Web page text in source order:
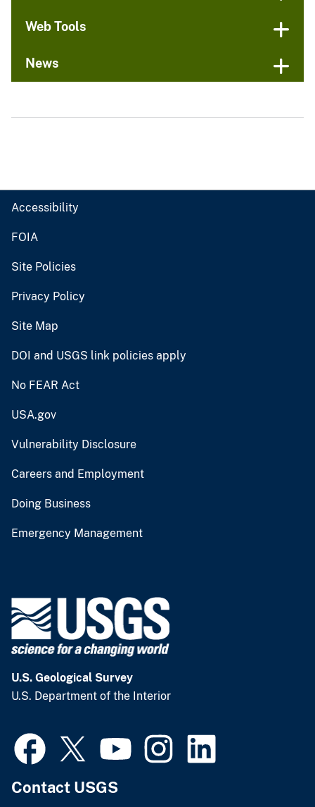
Web Tools
News
Accessibility
FOIA
Site Policies
Privacy Policy
Site Map
DOI and USGS link policies apply
No FEAR Act
USA.gov
Vulnerability Disclosure
Careers and Employment
Doing Business
Emergency Management
U.S. Geological Survey
U.S. Department of the Interior
Contact USGS